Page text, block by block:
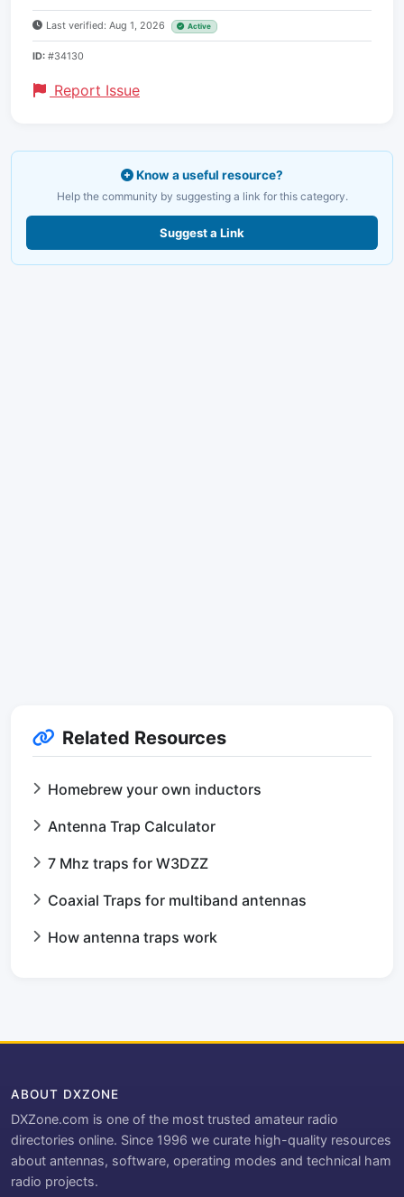
Last verified: Aug 1, 2026 Active
ID: #34130
Report Issue
Know a useful resource?
Help the community by suggesting a link for this category.
Suggest a Link
Related Resources
Homebrew your own inductors
Antenna Trap Calculator
7 Mhz traps for W3DZZ
Coaxial Traps for multiband antennas
How antenna traps work
ABOUT DXZONE
DXZone.com is one of the most trusted amateur radio
directories online. Since 1996 we curate high-quality resources
about antennas, software, operating modes and technical ham
radio projects.